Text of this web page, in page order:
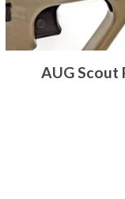
AUG Scout